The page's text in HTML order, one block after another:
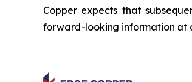
Copper expects that
forward-looking information at